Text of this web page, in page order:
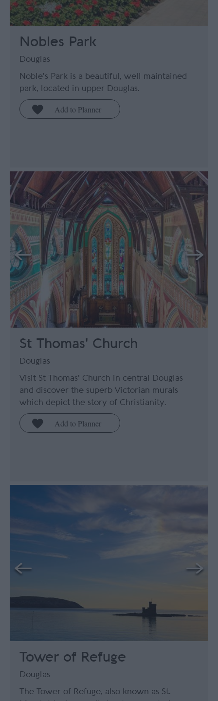
Nobles Park
Douglas
Noble's Park is a beautiful, well maintained
park, located in upper Douglas.
St Thomas' Church
Douglas
Visit St Thomas' Church in central Douglas
and discover the superb Victorian murals
which depict the story of Christianity.
Tower of Refuge
Douglas
The Tower of Refuge, also known as St.